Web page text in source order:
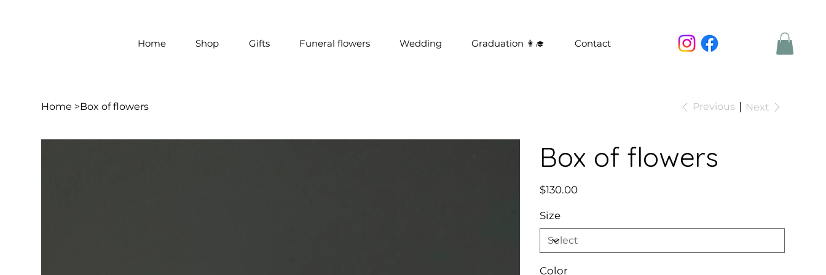
Home Shop Gifts Funeral flowers Wedding Graduation 👩‍🎓 Contact
Home >Box of flowers Previous Next
Box of flowers
Price
$130.00
Size
Color